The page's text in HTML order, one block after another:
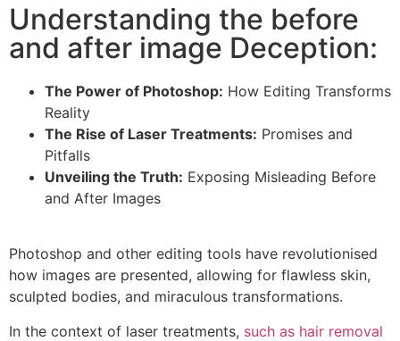
Understanding the before
and after image Deception:
The Power of Photoshop: How Editing Transforms
Reality
The Rise of Laser Treatments: Promises and
Pitfalls
Unveiling the Truth: Exposing Misleading Before
and After Images
Photoshop and other editing tools have revolutionised
how images are presented, allowing for flawless skin,
sculpted bodies, and miraculous transformations.
In the context of laser treatments, such as hair removal